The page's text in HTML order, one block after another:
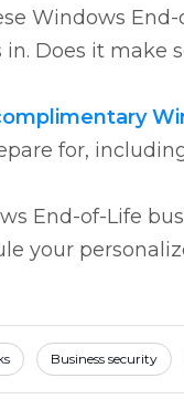
Windows End-
in. Does it make
for,
End-of-Life
your
Business security